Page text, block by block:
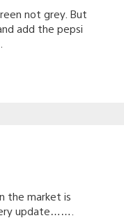
not grey. But
add the pepsi
the market is
update…….